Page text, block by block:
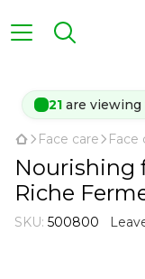
22 are
Face care Face
Nourishing
Riche
SKU: 500800